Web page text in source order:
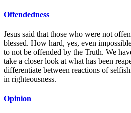
Offendedness
Jesus said that those who were not
blessed. How hard, yes, even
to not be offended by the Truth. We
take a closer look at what has been
differentiate between reactions of
in righteousness.
Opinion